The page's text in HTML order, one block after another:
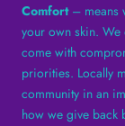
Comfort– means
your own skin. We
come with
priorities. Locally
community in an
how we give back